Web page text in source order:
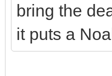
bring the
it puts a